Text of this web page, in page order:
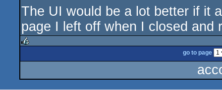
The UI would be a lot better if it
page I left off when I closed and
rulez
go to page